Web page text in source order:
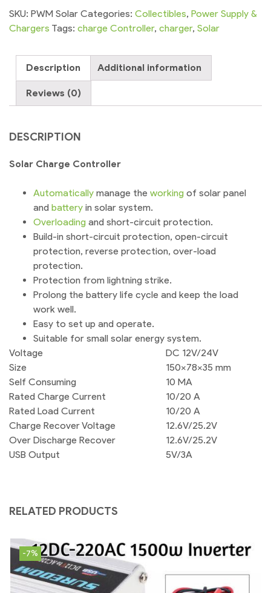
PWM
Dc
24v
10A/20A
SKU: PWM Solar Categories: Collectibles, Power Supply &
Chargers Tags: charge Controller, charger, Solar
Description Additional information
Reviews (0)
DESCRIPTION
Solar Charge Controller
Automatically manage the working of solar panel
and battery in solar system.
Overloading and short-circuit protection.
Build-in short-circuit protection, open-circuit
protection, reverse protection, over-load
protection.
Protection from lightning strike.
Prolong the battery life cycle and keep the load
work well.
Easy to set up and operate.
Suitable for small solar energy system.
Voltage
DC 12V/24V
Size
150x78x35 mm
Self Consuming
10 MA
Rated Charge Current
10/20 A
Rated Load Current
10/20 A
Charge Recover Voltage
12.6V/25.2V
Over Discharge Recover
12.6V/25.2V
USB Output
5V/3A
RELATED PRODUCTS
-7%